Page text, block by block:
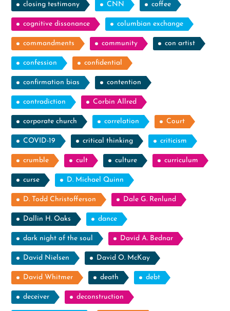
closing testimony CNN coffee
cognitive dissonance columbian exchange
commandments community con artist
confession confidential
confirmation bias contention
contradiction Corbin Allred
corporate church correlation Court
COVID-19 critical thinking criticism
crumble cult culture curriculum
curse D. Michael Quinn
D. Todd Christofferson Dale G. Renlund
Dallin H. Oaks dance
dark night of the soul David A. Bednar
David Nielsen David O. McKay
David Whitmer death debt
deceiver deconstruction